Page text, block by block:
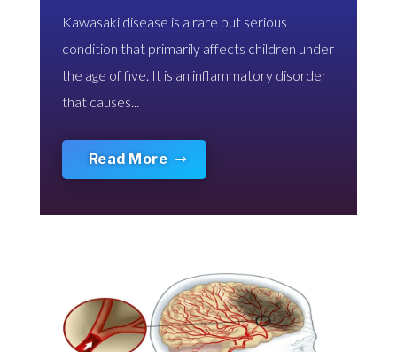
Kawasaki disease is a rare but serious
condition that primarily affects children under
the age of five. It is an inflammatory disorder
that causes...
Read More